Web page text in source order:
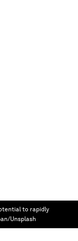
to rapidly
Unsplash